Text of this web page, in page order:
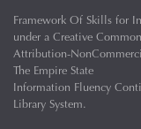
Framework Of Skills for
under a Creative
Attribution-
The Empire State
Information Fluency
Library System.